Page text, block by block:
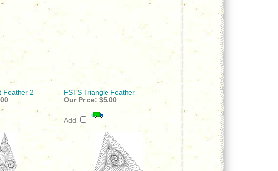
Feather 2
FSTS Triangle Feather
Our Price: $5.00
Add